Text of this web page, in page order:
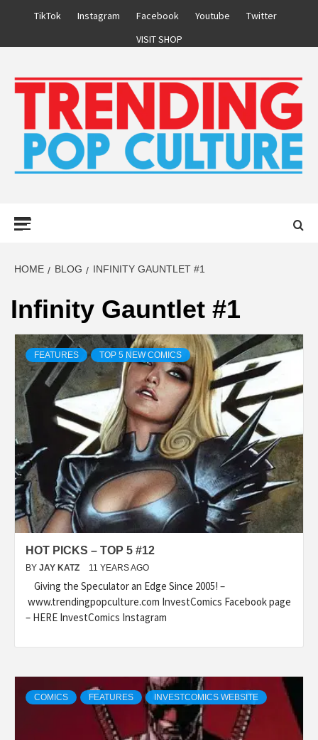
TikTok Instagram Facebook Youtube
Twitter
VISIT SHOP
HOME BLOG INFINITY GAUNTLET #1
Infinity Gauntlet #1
FEATURES TOP 5 NEW COMICS
HOT PICKS – TOP 5 #12
BY JAY KATZ 11 YEARS AGO
Giving the Speculator an Edge Since 2005! –
www.trendingpopculture.com InvestComics Facebook page
– HERE InvestComics Instagram
COMICS FEATURES INVESTCOMICS WEBSITE